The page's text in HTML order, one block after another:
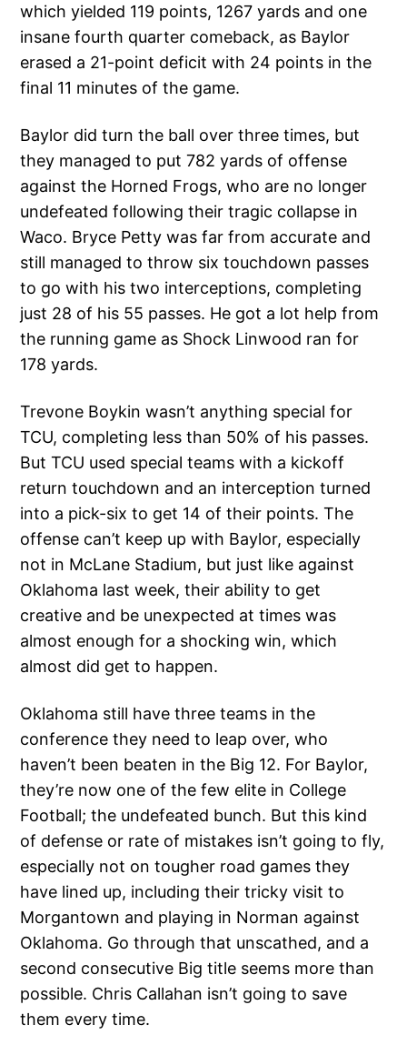
which yielded 119 points, 1267 yards and one
insane fourth quarter comeback, as Baylor
erased a 21-point deficit with 24 points in the
final 11 minutes of the game.
Baylor did turn the ball over three times, but
they managed to put 782 yards of offense
against the Horned Frogs, who are no longer
undefeated following their tragic collapse in
Waco. Bryce Petty was far from accurate and
still managed to throw six touchdown passes
to go with his two interceptions, completing
just 28 of his 55 passes. He got a lot help from
the running game as Shock Linwood ran for
178 yards.
Trevone Boykin wasn’t anything special for
TCU, completing less than 50% of his passes.
But TCU used special teams with a kickoff
return touchdown and an interception turned
into a pick-six to get 14 of their points. The
offense can’t keep up with Baylor, especially
not in McLane Stadium, but just like against
Oklahoma last week, their ability to get
creative and be unexpected at times was
almost enough for a shocking win, which
almost did get to happen.
Oklahoma still have three teams in the
conference they need to leap over, who
haven’t been beaten in the Big 12. For Baylor,
they’re now one of the few elite in College
Football; the undefeated bunch. But this kind
of defense or rate of mistakes isn’t going to fly,
especially not on tougher road games they
have lined up, including their tricky visit to
Morgantown and playing in Norman against
Oklahoma. Go through that unscathed, and a
second consecutive Big title seems more than
possible. Chris Callahan isn’t going to save
them every time.